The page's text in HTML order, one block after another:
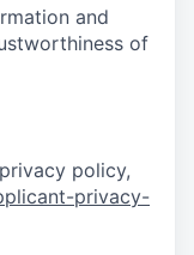
and
of
policy,
privacy-